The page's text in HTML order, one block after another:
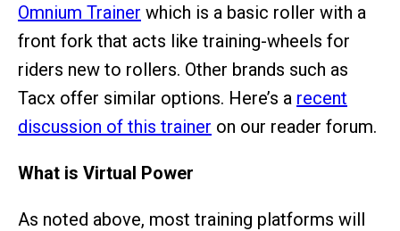
Omnium Trainer which is a basic roller with a
front fork that acts like training-wheels for
riders new to rollers. Other brands such as
Tacx offer similar options. Here’s a recent
discussion of this trainer on our reader forum.
What is Virtual Power
As noted above, most training platforms will